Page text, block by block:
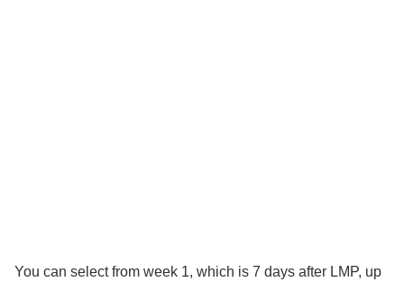
You can select from week 1, which is 7 days after LMP, up